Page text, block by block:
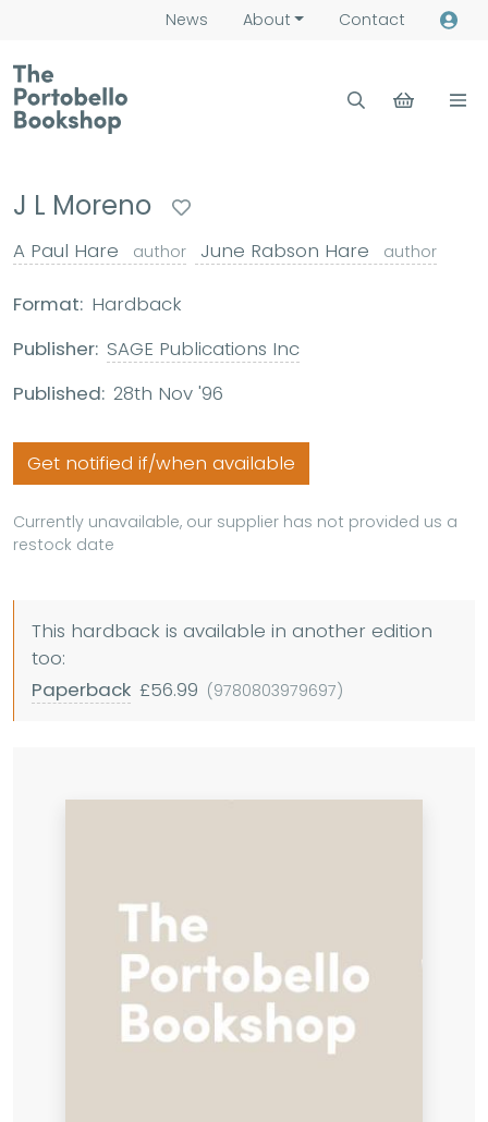
News About Contact
J L Moreno
A Paul Hare author June Rabson Hare author
Format: Hardback
Publisher: SAGE Publications Inc
Published: 28th Nov '96
Get notified if/when available
Currently unavailable, our supplier has not provided us a
restock date
This hardback is available in another edition
too:
Paperback £56.99 (9780803979697)